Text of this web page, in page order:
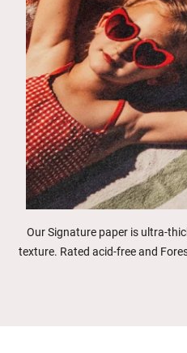
Our Signature paper is ultra-
texture. Rated acid-free and